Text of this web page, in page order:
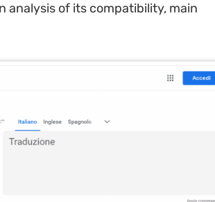
analysis of its compatibility, main